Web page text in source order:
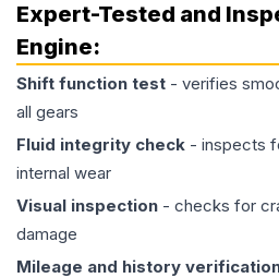
Expert-Tested and
Engine:
Shift function test - verifies
all gears
Fluid integrity check - inspects
internal wear
Visual inspection - checks for
damage
Mileage and history